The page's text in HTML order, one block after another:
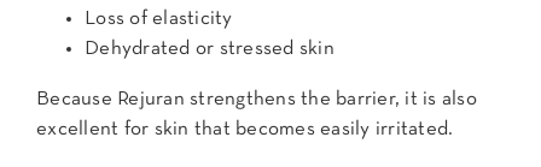
Loss of elasticity
Dehydrated or stressed skin
Because Rejuran strengthens the barrier, it is also
excellent for skin that becomes easily irritated.